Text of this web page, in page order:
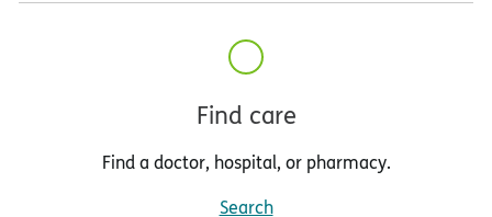
Find care
Find a doctor, hospital, or pharmacy.
Search